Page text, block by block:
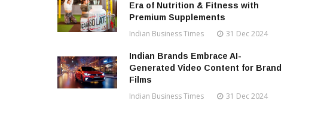
Era of Nutrition & Fitness with
Premium Supplements
Indian Business Times 31 Dec 2024
Indian Brands Embrace AI-
Generated Video Content for Brand
Films
Indian Business Times 31 Dec 2024